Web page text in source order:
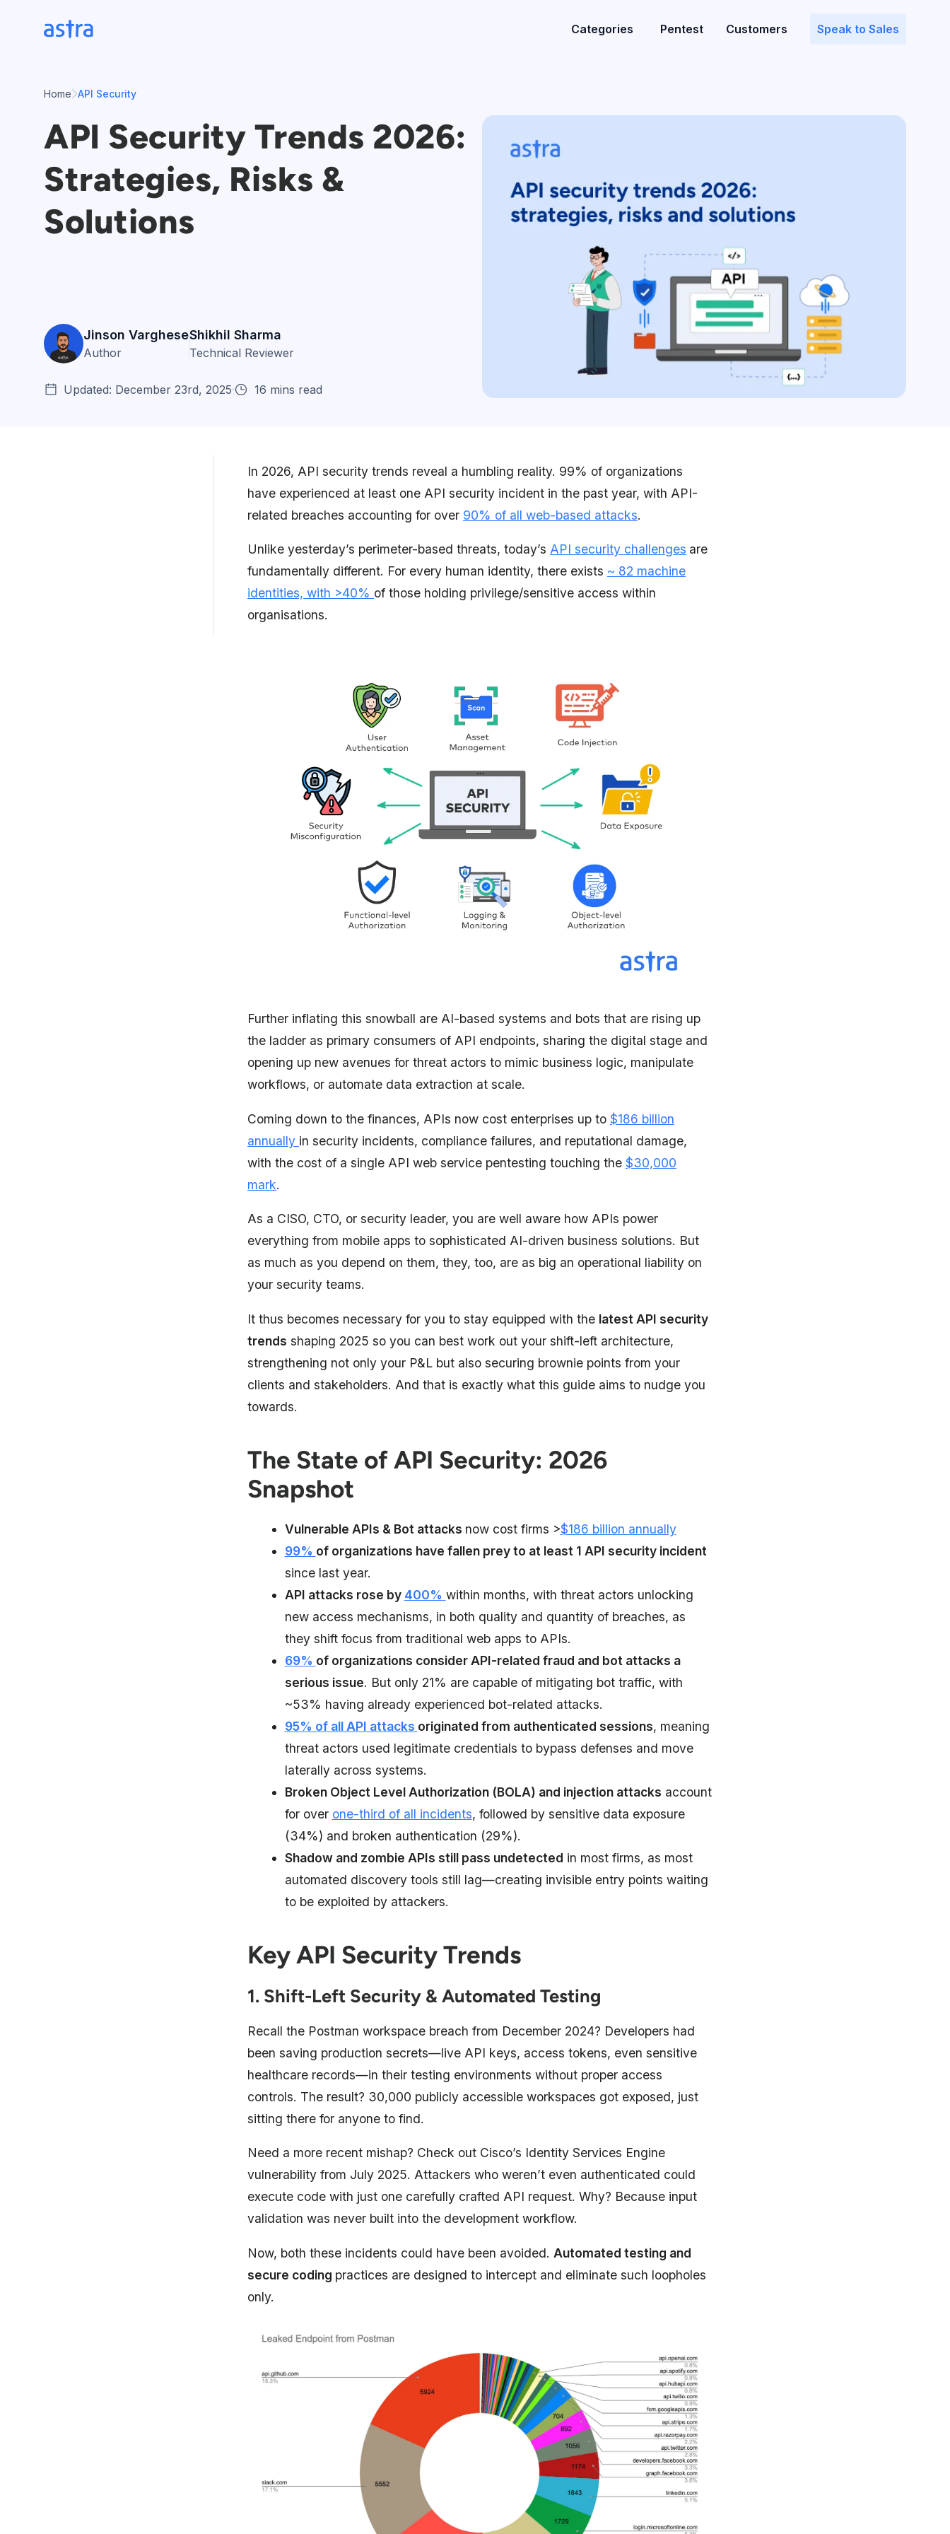
Categories Pentest Customers Speak to Sales
Home API Security
API Security Trends 2026:
Strategies, Risks &
Solutions
Jinson Varghese
Author
Shikhil Sharma
Technical Reviewer
Updated: December 23rd, 2025 16 mins read
In 2026, API security trends reveal a humbling reality. 99% of organizations
have experienced at least one API security incident in the past year, with API-
related breaches accounting for over 90% of all web-based attacks.
Unlike yesterday’s perimeter-based threats, today’s API security challenges are
fundamentally different. For every human identity, there exists ~ 82 machine
identities, with >40% of those holding privilege/sensitive access within
organisations.
Further inflating this snowball are AI-based systems and bots that are rising up
the ladder as primary consumers of API endpoints, sharing the digital stage and
opening up new avenues for threat actors to mimic business logic, manipulate
workflows, or automate data extraction at scale.
Coming down to the finances, APIs now cost enterprises up to $186 billion
annually in security incidents, compliance failures, and reputational damage,
with the cost of a single API web service pentesting touching the $30,000
mark.
As a CISO, CTO, or security leader, you are well aware how APIs power
everything from mobile apps to sophisticated AI-driven business solutions. But
as much as you depend on them, they, too, are as big an operational liability on
your security teams. ​
It thus becomes necessary for you to stay equipped with the latest API security
trends shaping 2025 so you can best work out your shift-left architecture,
strengthening not only your P&L but also securing brownie points from your
clients and stakeholders. And that is exactly what this guide aims to nudge you
towards.
The State of API Security: 2026
Snapshot
Vulnerable APIs & Bot attacks now cost firms >$186 billion annually
99% of organizations have fallen prey to at least 1 API security incident
since last year.
API attacks rose by 400% within months, with threat actors unlocking
new access mechanisms, in both quality and quantity of breaches, as
they shift focus from traditional web apps to APIs.
69% of organizations consider API-related fraud and bot attacks a
serious issue. But only 21% are capable of mitigating bot traffic, with
~53% having already experienced bot-related attacks.
95% of all API attacks originated from authenticated sessions, meaning
threat actors used legitimate credentials to bypass defenses and move
laterally across systems.
Broken Object Level Authorization (BOLA) and injection attacks account
for over one-third of all incidents, followed by sensitive data exposure
(34%) and broken authentication (29%).
Shadow and zombie APIs still pass undetected in most firms, as most
automated discovery tools still lag—creating invisible entry points waiting
to be exploited by attackers.
Key API Security Trends
1. Shift-Left Security & Automated Testing
Recall the Postman workspace breach from December 2024? Developers had
been saving production secrets—live API keys, access tokens, even sensitive
healthcare records—in their testing environments without proper access
controls. The result? 30,000 publicly accessible workspaces got exposed, just
sitting there for anyone to find.
Need a more recent mishap? Check out Cisco’s Identity Services Engine
vulnerability from July 2025. Attackers who weren’t even authenticated could
execute code with just one carefully crafted API request. Why? Because input
validation was never built into the development workflow.
Now, both these incidents could have been avoided. Automated testing and
secure coding practices are designed to intercept and eliminate such loopholes
only.